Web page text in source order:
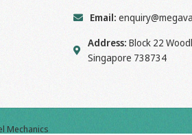
Email:
Address: Block 22
Singapore 738734
Mechanics